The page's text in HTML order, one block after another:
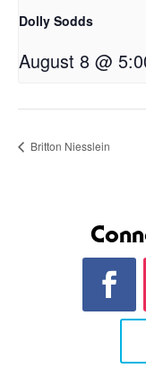
Dolly Sodds
August 8 @
Britton Niesslein